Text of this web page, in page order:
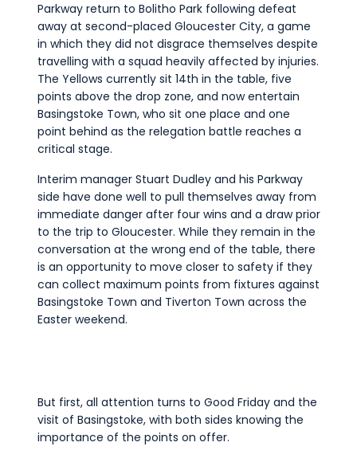
Parkway return to Bolitho Park following defeat
away at second-placed Gloucester City, a game
in which they did not disgrace themselves despite
travelling with a squad heavily affected by injuries.
The Yellows currently sit 14th in the table, five
points above the drop zone, and now entertain
Basingstoke Town, who sit one place and one
point behind as the relegation battle reaches a
critical stage.
Interim manager Stuart Dudley and his Parkway
side have done well to pull themselves away from
immediate danger after four wins and a draw prior
to the trip to Gloucester. While they remain in the
conversation at the wrong end of the table, there
is an opportunity to move closer to safety if they
can collect maximum points from fixtures against
Basingstoke Town and Tiverton Town across the
Easter weekend.
But first, all attention turns to Good Friday and the
visit of Basingstoke, with both sides knowing the
importance of the points on offer.